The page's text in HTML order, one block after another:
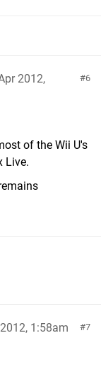
6
2012,
of the Wii U's
Live.
7
1:58am